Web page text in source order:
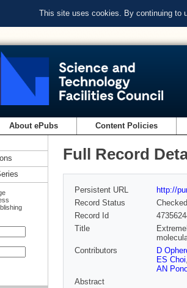
This site uses cookies. By continuing to
About ePubs Content Policies
Full Record
Persistent URL
http://
Record Status
Checked
Record Id
Title
Contributors
D
ES Choi
AN
Abstract